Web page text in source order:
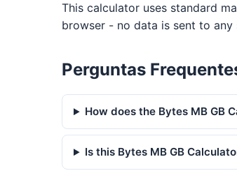
This calculator uses standard
browser - no data is sent to any
Perguntas
How does the Bytes MB GB
Is this Bytes MB GB